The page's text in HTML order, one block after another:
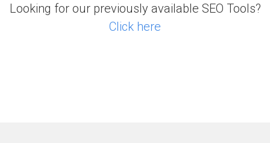
Looking for our previously available SEO Tools?
Click here